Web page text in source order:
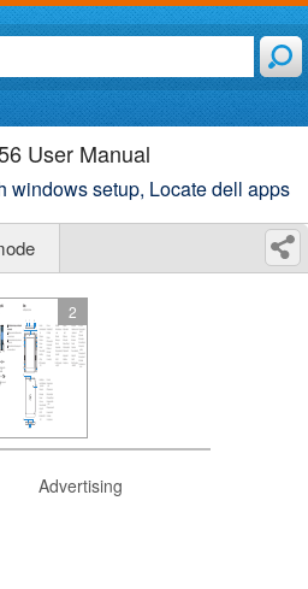
User Manual
windows setup, Locate dell apps
2
Advertising